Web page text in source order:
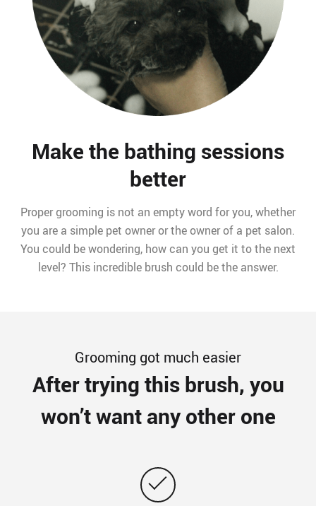
Make the bathing sessions
better
Proper grooming is not an empty word for you, whether
you are a simple pet owner or the owner of a pet salon.
You could be wondering, how can you get it to the next
level? This incredible brush could be the answer.
Grooming got much easier
After trying this brush, you
won’t want any other one